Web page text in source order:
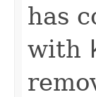
has
with